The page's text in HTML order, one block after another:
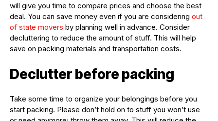
will give you time to compare prices and choose the best
deal. You can save money even if you are considering out
of state movers by planning well in advance. Consider
decluttering to reduce the amount of stuff. This will help
save on packing materials and transportation costs.
Declutter before packing
Take some time to organize your belongings before you
start packing. Please don’t hold on to stuff you won’t use